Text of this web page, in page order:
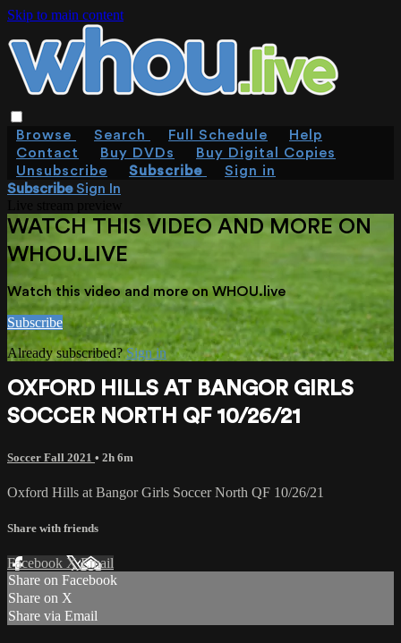
Skip to main content
Browse Search Full Schedule
Help
Contact
Buy DVDs
Buy Digital Copies
Unsubscribe
Subscribe
Sign in
SubscribeSign In
WATCH THIS VIDEO AND MORE ON
WHOU.LIVE
Watch this video and more on WHOU.live
Subscribe
Already subscribed?Sign in
OXFORD HILLS AT BANGOR GIRLS
SOCCER NORTH QF 10/26/21
Soccer Fall 2021 • 2h 6m
Oxford Hills at Bangor Girls Soccer North QF 10/26/21
Share with friends
Facebook XEmail
Share on Facebook
Share on X
Share via Email